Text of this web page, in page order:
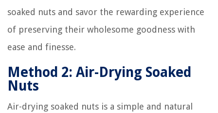
soaked nuts and savor the rewarding experience
of preserving their wholesome goodness with
ease and finesse.
Method 2: Air-Drying Soaked
Nuts
Air-drying soaked nuts is a simple and natural